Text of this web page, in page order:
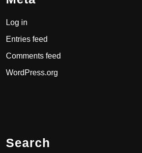
Log in
Entries feed
Comments feed
WordPress.org
Search